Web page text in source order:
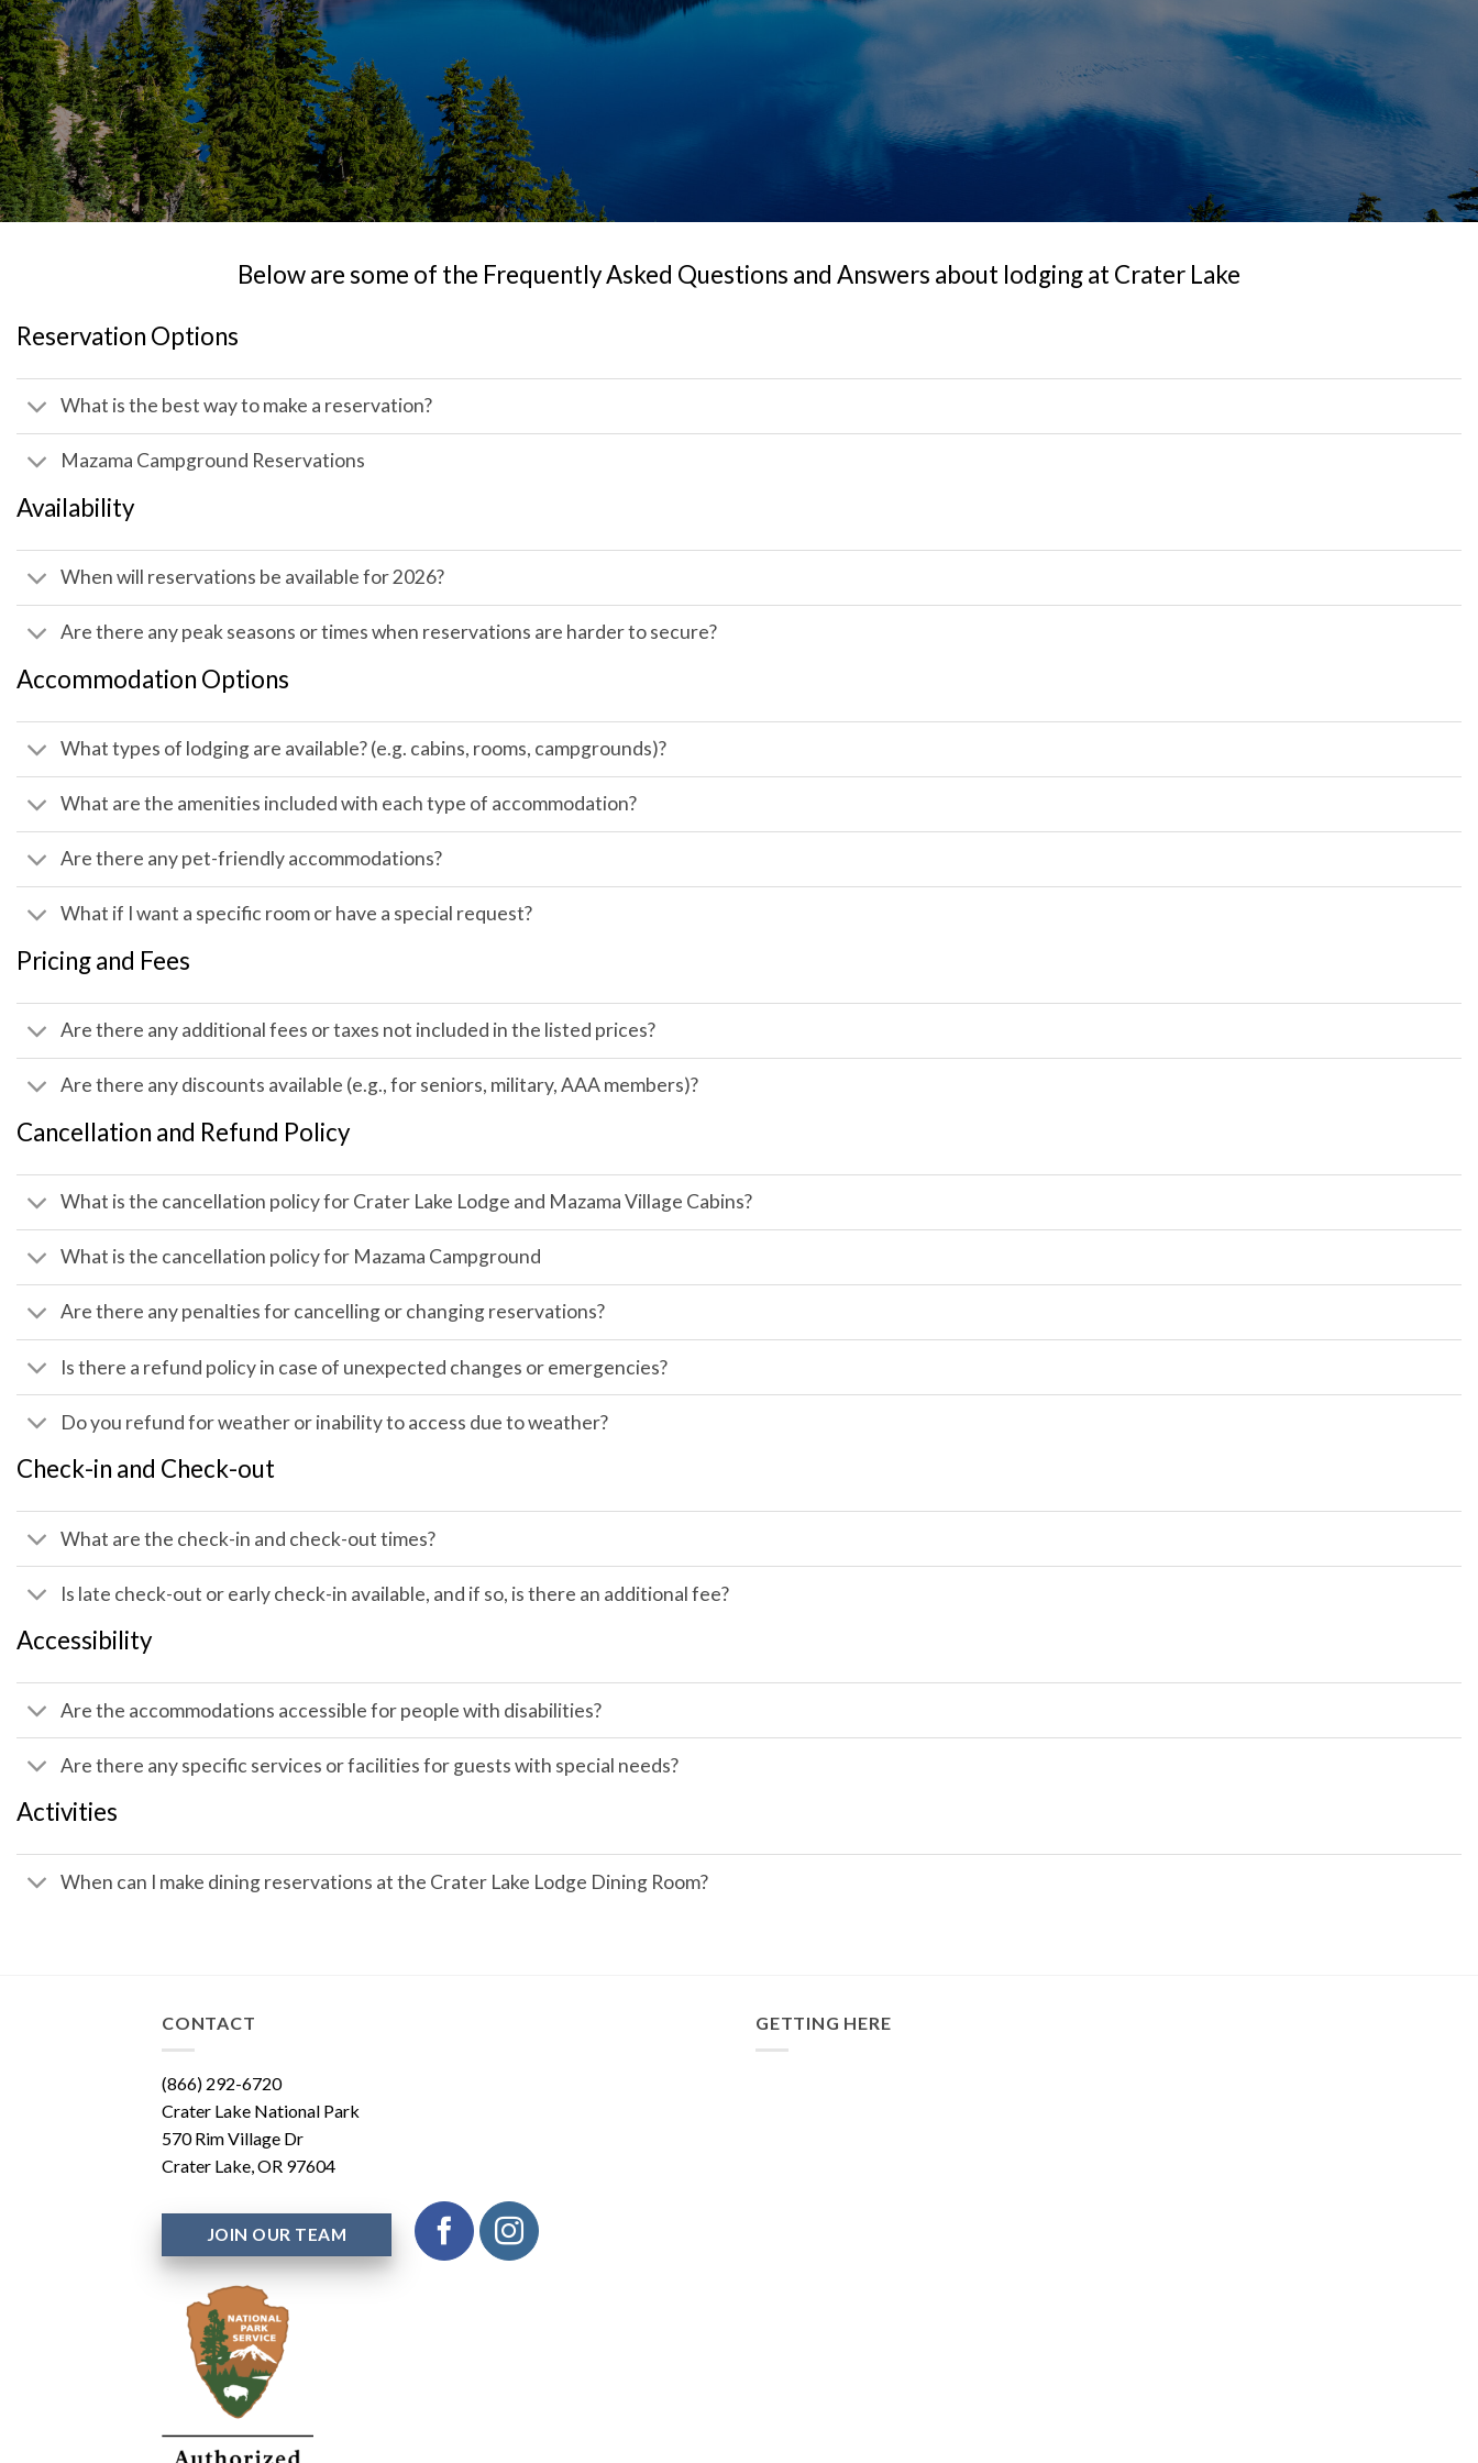
Below are some of the Frequently Asked Questions and Answers about lodging at Crater Lake
Reservation Options
What is the best way to make a reservation?
Mazama Campground Reservations
Availability
When will reservations be available for 2026?
Are there any peak seasons or times when reservations are harder to secure?
Accommodation Options
What types of lodging are available? (e.g. cabins, rooms, campgrounds)?
What are the amenities included with each type of accommodation?
Are there any pet-friendly accommodations?
What if I want a specific room or have a special request?
Pricing and Fees
Are there any additional fees or taxes not included in the listed prices?
Are there any discounts available (e.g., for seniors, military, AAA members)?
Cancellation and Refund Policy
What is the cancellation policy for Crater Lake Lodge and Mazama Village Cabins?
What is the cancellation policy for Mazama Campground
Are there any penalties for cancelling or changing reservations?
Is there a refund policy in case of unexpected changes or emergencies?
Do you refund for weather or inability to access due to weather?
Check-in and Check-out
What are the check-in and check-out times?
Is late check-out or early check-in available, and if so, is there an additional fee?
Accessibility
Are the accommodations accessible for people with disabilities?
Are there any specific services or facilities for guests with special needs?
Activities
When can I make dining reservations at the Crater Lake Lodge Dining Room?
CONTACT
(866) 292-6720
Crater Lake National Park
570 Rim Village Dr
Crater Lake, OR 97604
JOIN OUR TEAM
GETTING HERE